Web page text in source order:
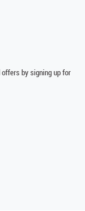
by signing up for